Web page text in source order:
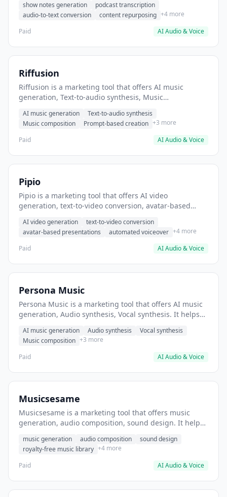
podcast show notes from audio.
show notes generation
podcast transcription
audio-to-text conversion
content repurposing +4 more
Paid
AI Audio & Voice
Riffusion
Riffusion is a marketing tool that offers AI music
generation, Text-to-audio synthesis, Music
music for videos.
AI music generation
Text-to-audio synthesis
Music composition
Prompt-based creation +3 more
Paid
AI Audio & Voice
Pipio
Pipio is a marketing tool that offers AI video
generation, text-to-video conversion, avatar-based
messages at scale.
AI video generation
text-to-video conversion
avatar-based presentations
automated voiceover +4 more
Paid
AI Audio & Voice
Persona Music
Persona Music is a marketing tool that offers AI music
generation, Audio synthesis, Vocal synthesis. It helps
videos.
AI music generation Audio synthesis
Vocal synthesis
Music composition +3 more
Paid
AI Audio & Voice
Musicsesame
Musicsesame is a marketing tool that offers music
generation, audio composition, sound design. It helps
music generation audio composition
sound design
royalty-free music library +4 more
Paid
AI Audio & Voice